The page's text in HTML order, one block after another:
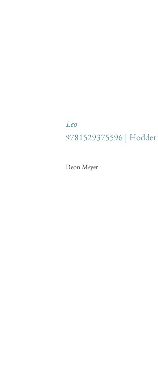
Leo
9781529375596 |
Deon Meyer